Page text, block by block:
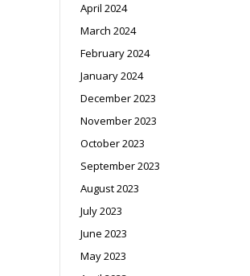
April 2024
March 2024
February 2024
January 2024
December 2023
November 2023
October 2023
September 2023
August 2023
July 2023
June 2023
May 2023